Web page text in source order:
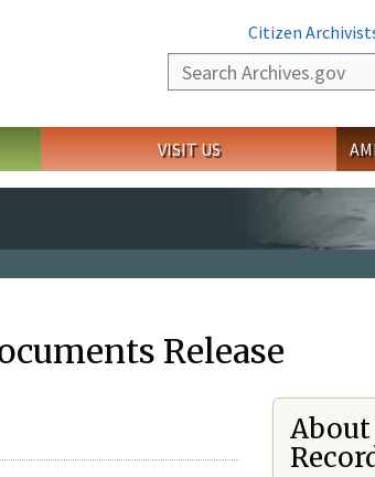
Citizen
Search
VISIT US
Release
About